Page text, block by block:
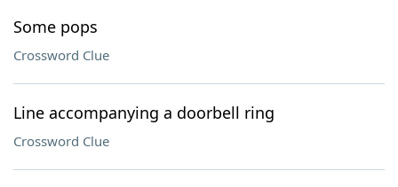
Some pops
Crossword Clue
Line accompanying a doorbell ring
Crossword Clue